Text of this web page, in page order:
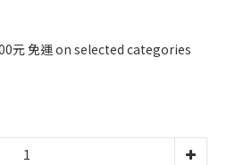
元 免運 on selected categories